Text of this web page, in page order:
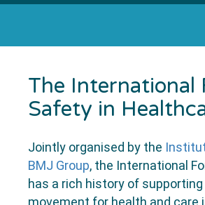
The International
Safety in
Jointly organised by the
BMJ Group, the International
has a rich history of
movement for health and care